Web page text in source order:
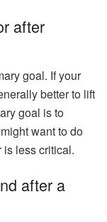
after
goal. If your
better to lift
goal is to
want to do
is less critical.
after a